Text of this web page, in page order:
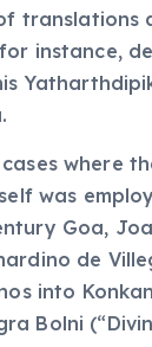
translations
instance,
where
was
Goa,
de
into
Bolni